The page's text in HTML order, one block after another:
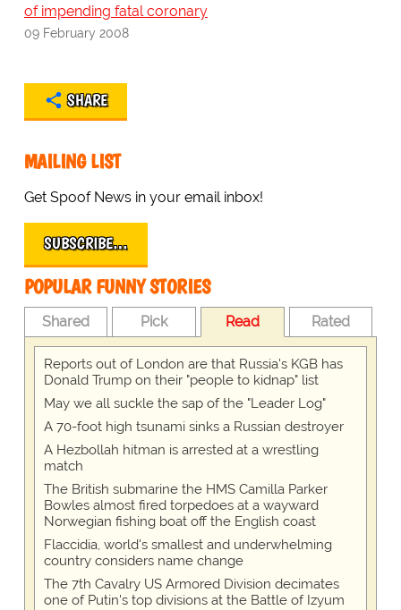
of impending fatal coronary
09 February 2008
SHARE
MAILING LIST
Get Spoof News in your email inbox!
SUBSCRIBE…
POPULAR FUNNY STORIES
Shared Pick Read Rated
Reports out of London are that Russia's KGB has
Donald Trump on their "people to kidnap" list
May we all suckle the sap of the "Leader Log"
A 70-foot high tsunami sinks a Russian destroyer
A Hezbollah hitman is arrested at a wrestling
match
The British submarine the HMS Camilla Parker
Bowles almost fired torpedoes at a wayward
Norwegian fishing boat off the English coast
Flaccidia, world's smallest and underwhelming
country considers name change
The 7th Cavalry US Armored Division decimates
one of Putin's top divisions at the Battle of Izyum